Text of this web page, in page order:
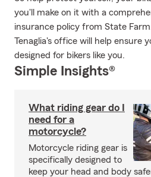
you'll make on it with a
insurance policy from State
Tenaglia's office will help ensure
designed for bikers like you.
Simple Insights®
What riding gear do I
need for a
motorcycle?
Motorcycle riding gear is
specifically designed to
keep your head and body